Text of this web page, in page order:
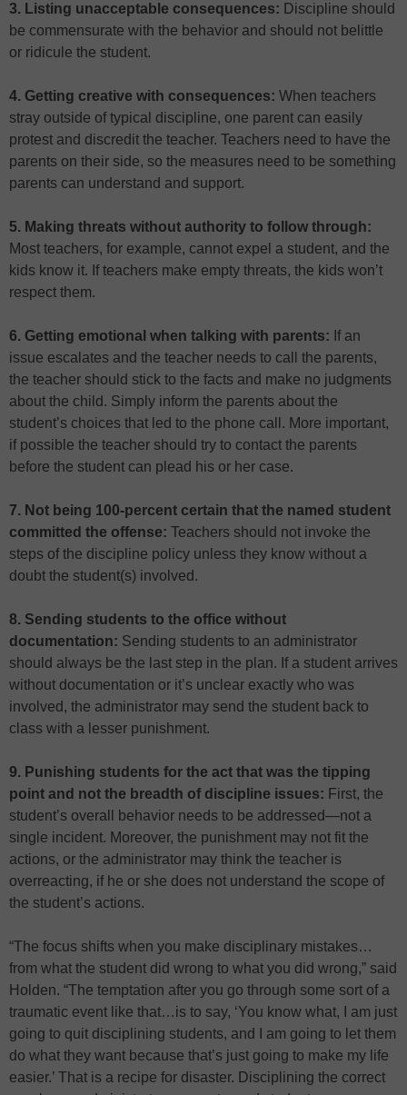
3. Listing unacceptable consequences: Discipline should
be commensurate with the behavior and should not belittle
or ridicule the student.
4. Getting creative with consequences: When teachers
stray outside of typical discipline, one parent can easily
protest and discredit the teacher. Teachers need to have the
parents on their side, so the measures need to be something
parents can understand and support.
5. Making threats without authority to follow through:
Most teachers, for example, cannot expel a student, and the
kids know it. If teachers make empty threats, the kids won’t
respect them.
6. Getting emotional when talking with parents: If an
issue escalates and the teacher needs to call the parents,
the teacher should stick to the facts and make no judgments
about the child. Simply inform the parents about the
student’s choices that led to the phone call. More important,
if possible the teacher should try to contact the parents
before the student can plead his or her case.
7. Not being 100-percent certain that the named student
committed the offense: Teachers should not invoke the
steps of the discipline policy unless they know without a
doubt the student(s) involved.
8. Sending students to the office without
documentation: Sending students to an administrator
should always be the last step in the plan. If a student arrives
without documentation or it’s unclear exactly who was
involved, the administrator may send the student back to
class with a lesser punishment.
9. Punishing students for the act that was the tipping
point and not the breadth of discipline issues: First, the
student’s overall behavior needs to be addressed—not a
single incident. Moreover, the punishment may not fit the
actions, or the administrator may think the teacher is
overreacting, if he or she does not understand the scope of
the student’s actions.
“The focus shifts when you make disciplinary mistakes…
from what the student did wrong to what you did wrong,” said
Holden. “The temptation after you go through some sort of a
traumatic event like that…is to say, ‘You know what, I am just
going to quit disciplining students, and I am going to let them
do what they want because that’s just going to make my life
easier.’ That is a recipe for disaster. Disciplining the correct